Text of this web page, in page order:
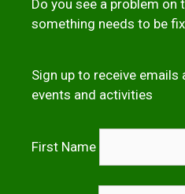
Do you see a problem on
something needs to be
Sign up to receive emails
events and activities
First Name